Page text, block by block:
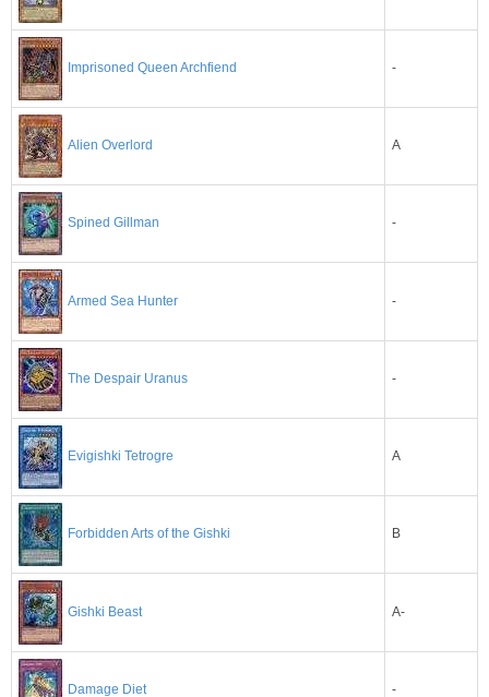
Imprisoned Queen Archfiend -
Alien Overlord A
Spined Gillman -
Armed Sea Hunter -
The Despair Uranus -
Evigishki Tetrogre A
Forbidden Arts of the Gishki B
Gishki Beast A-
Damage Diet -